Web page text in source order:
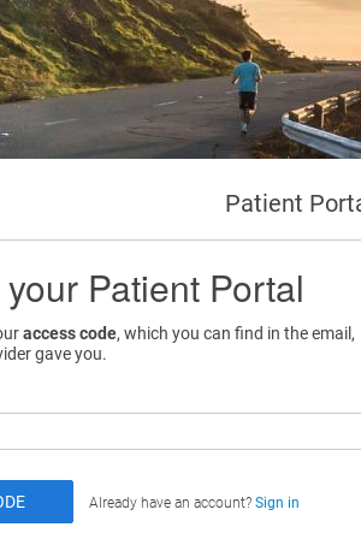
Patient
Patient Portal
access code, which you can find in the email,
gave you.
Already have an account? Sign in